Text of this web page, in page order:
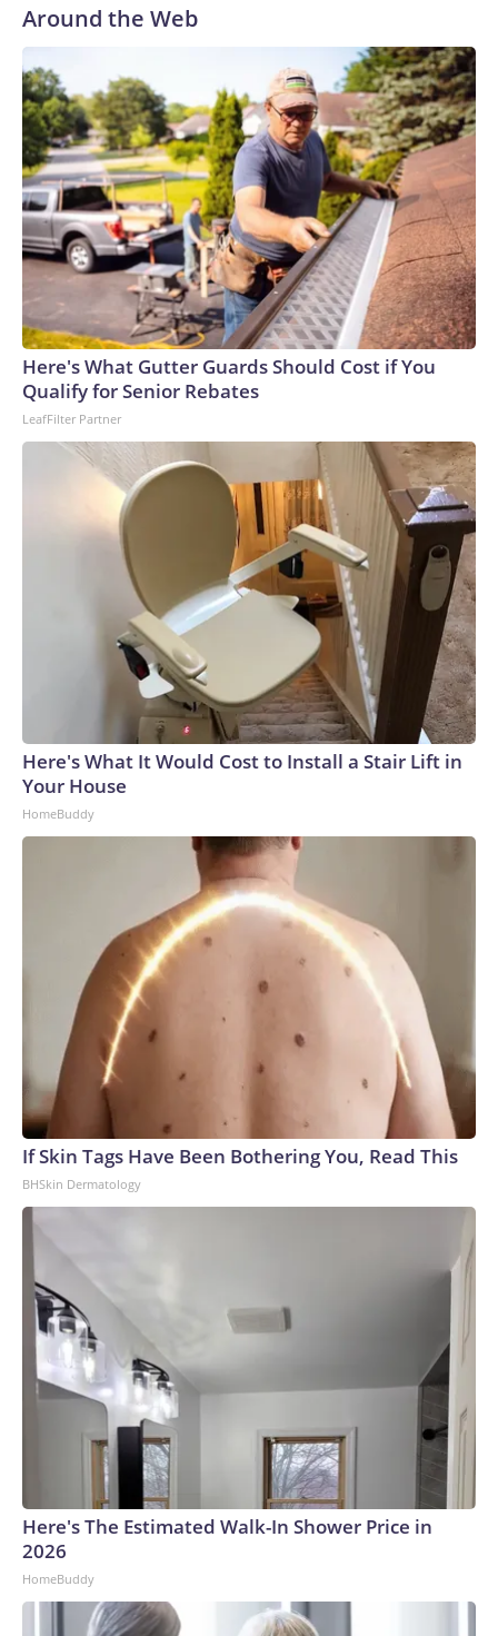
Around the Web
Here's What Gutter Guards Should Cost if You
Qualify for Senior Rebates
LeafFilter Partner
Here's What It Would Cost to Install a Stair Lift in
Your House
HomeBuddy
If Skin Tags Have Been Bothering You, Read This
BHSkin Dermatology
Here's The Estimated Walk-In Shower Price in
2026
HomeBuddy